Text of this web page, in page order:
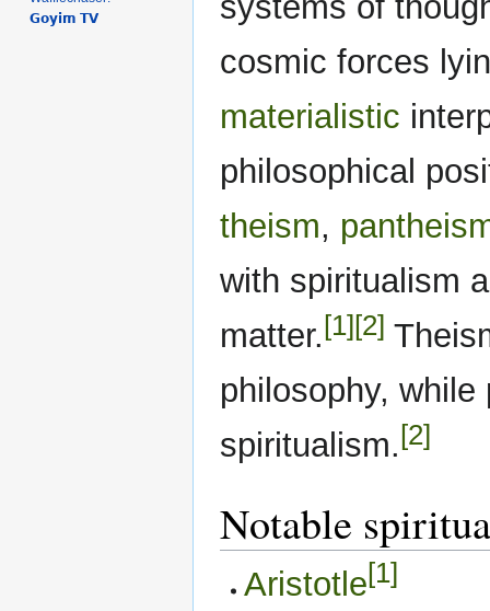
cosmic forces
materialistic
philosophical
theism,
with spiritualism
matter.[1][2]
philosophy,
spiritualism.[2]
Notable
Aristotle[1]
𝗚𝗼𝘆𝗶𝗺 𝗧𝗩